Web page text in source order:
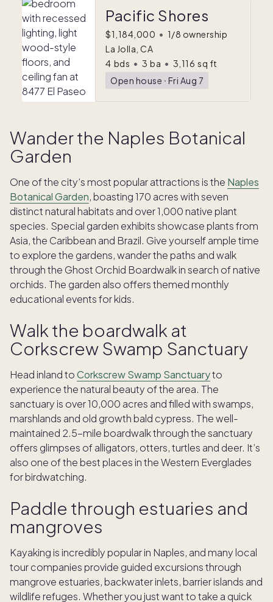
Pacific Shores
$1,184,000 • 1/8 ownership
La Jolla, CA
4 bds • 3 ba • 3,116 sq ft
Open house ᐧ Fri Aug 7
Wander the Naples Botanical
Garden
One of the city’s most popular attractions is the Naples
Botanical Garden, boasting 170 acres with seven
distinct natural habitats and over 1,000 native plant
species. Special garden exhibits showcase plants from
Asia, the Caribbean and Brazil. Give yourself ample time
to explore the gardens, wander the paths and walk
through the Ghost Orchid Boardwalk in search of native
orchids. The garden also offers themed monthly
educational events for kids.
Walk the boardwalk at
Corkscrew Swamp Sanctuary
Head inland toCorkscrew Swamp Sanctuaryto
experience the natural beauty of the area. The
sanctuary is over 10,000 acres and filled with swamps,
marshlands and old growth bald cypress. The well-
maintained 2.5-mile boardwalk through the sanctuary
offers glimpses of alligators, otters, turtles and deer. It’s
also one of the best places in the Western Everglades
for birdwatching.
Paddle through estuaries and
mangroves
Kayaking is incredibly popular in Naples, and many local
tour companies provide guided excursions through
mangrove estuaries, backwater inlets, barrier islands and
wildlife refuges. Whether you just want to take a quick